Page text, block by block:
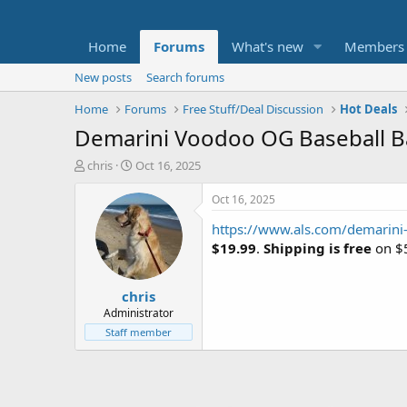
Home Forums What's new Members
New posts
Search forums
Home
Forums Free Stuff/Deal Discussion Hot Deals
Demarini Voodoo OG Baseball
T
t
e
chris
S
a
r
t
d
a
t
e
Oct 16, 2025
chris
Administrator
Staff member
Oct 16, 2025
https://www.als.com/
$19.99. Shipping is free on